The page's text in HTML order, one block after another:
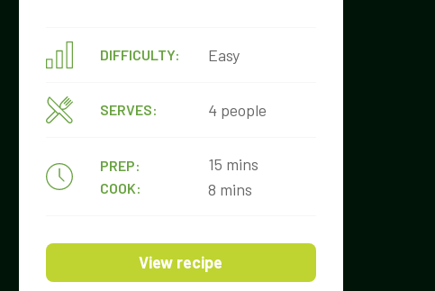
DIFFICULTY: Easy
SERVES: 4 people
PREP:
COOK:
15 mins
8 mins
View recipe